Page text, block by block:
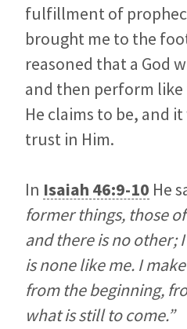
fulfillment of
brought me to the
reasoned that a God
and then perform like
He claims to be, and
trust in Him.
In Isaiah 46:9-10 He
former things, those
and there is no other;
is none like me. I
from the beginning,
what is still to come.”